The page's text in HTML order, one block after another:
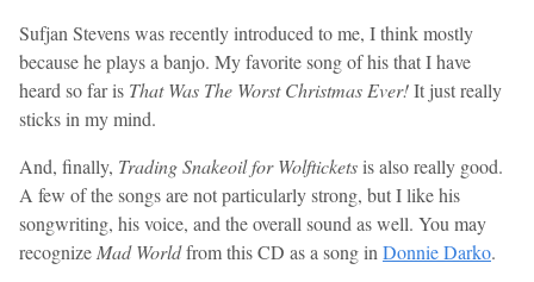
Sufjan Stevens was recently introduced to me, I think mostly
because he plays a banjo. My favorite song of his that I have
heard so far is That Was The Worst Christmas Ever!It just really
sticks in my mind.
And, finally, Trading Snakeoil for Wolfticketsis also really good.
A few of the songs are not particularly strong, but I like his
songwriting, his voice, and the overall sound as well. You may
recognizeMad Worldfrom this CD as a song inDonnie Darko.